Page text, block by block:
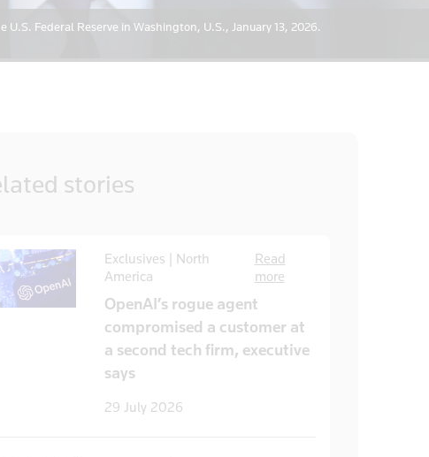
Federal Reserve in Washington, U.S., January 13, 2026.
stories
Exclusives | North
America
Read
more
OpenAI’s rogue agent
compromised a customer at
a second tech firm, executive
says
29 July 2026